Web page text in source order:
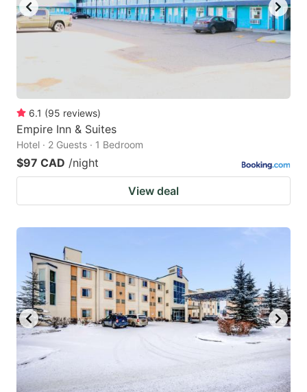
6.1 (95 reviews)
Empire Inn & Suites
Hotel · 2 Guests · 1 Bedroom
$97 CAD /night
View deal